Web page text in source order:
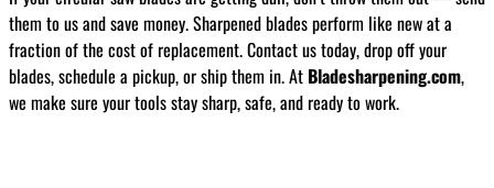
them to us and save money. Sharpened blades perform like new at a
fraction of the cost of replacement. Contact us today, drop off your
blades, schedule a pickup, or ship them in. At Bladesharpening.com,
we make sure your tools stay sharp, safe, and ready to work.